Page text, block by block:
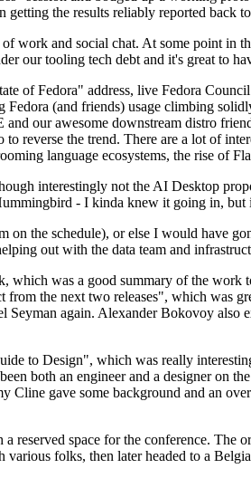
the results reliably reported back
work and social chat. At some point
our tooling tech debt and it's great to
of Fedora" address, live Fedora
(and friends) usage climbing
our awesome downstream distro
reverse the trend. There are a lot of
language ecosystems, the rise of
interestingly not the AI Desktop
- I kinda knew it going in,
the schedule), or else I would have
out with the data team and
was a good summary of the work
the next two releases", which was
again. Alexander Bokovoy
to Design", which was really
both an engineer and a designer on
gave some background and an
space for the conference. The
folks, then later headed to a